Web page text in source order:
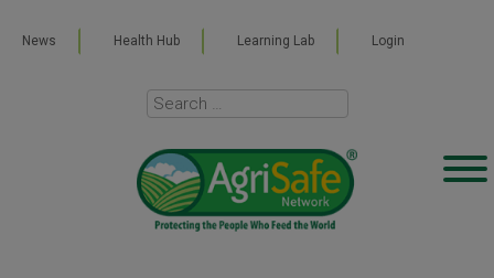
News Health Hub Learning Lab Login